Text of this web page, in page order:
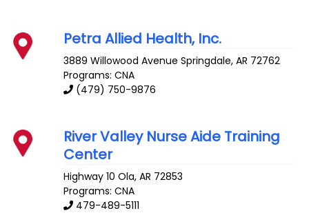
Petra Allied Health, Inc.
3889 Willowood Avenue Springdale,AR 72762
Programs: CNA
(479) 750-9876
River Valley Nurse Aide Training
Center
Highway 10 Ola,AR 72853
Programs: CNA
479-489-5111